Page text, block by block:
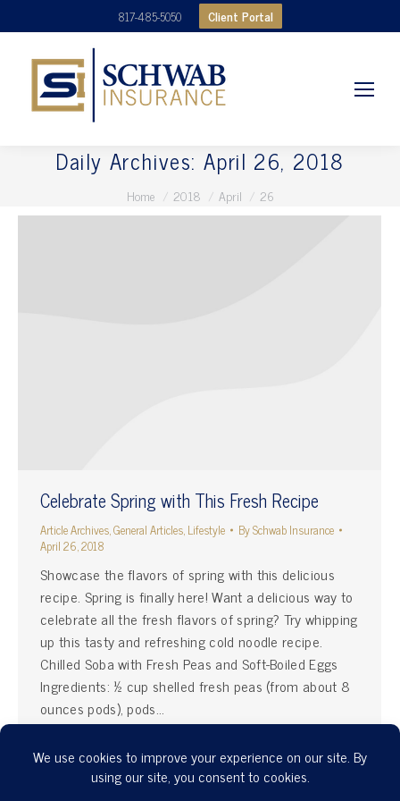
817-485-5050 Client Portal
Daily Archives: April 26, 2018
You are here:
Home 2018 April 26
Celebrate Spring with This Fresh Recipe
Article Archives,General Articles,Lifestyle BySchwab Insurance
April 26, 2018
Showcase the flavors of spring with this delicious
recipe. Spring is finally here! Want a delicious way to
celebrate all the fresh flavors of spring? Try whipping
up this tasty and refreshing cold noodle recipe.
Chilled Soba with Fresh Peas and Soft-Boiled Eggs
Ingredients: ½ cup shelled fresh peas (from about 8
ounces pods), pods…